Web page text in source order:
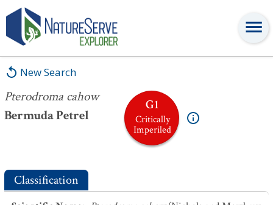
New Search
Pterodroma cahow
Bermuda Petrel
G1
Critically
Imperiled
Pterodroma cahow
Classification